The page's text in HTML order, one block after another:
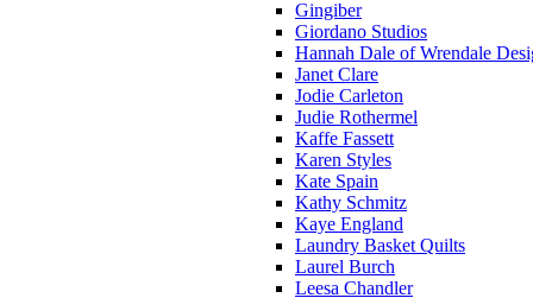
Gingiber
Giordano Studios
Hannah Dale of Wrendale
Janet Clare
Jodie Carleton
Judie Rothermel
Kaffe Fassett
Karen Styles
Kate Spain
Kathy Schmitz
Kaye England
Laundry Basket Quilts
Laurel Burch
Leesa Chandler